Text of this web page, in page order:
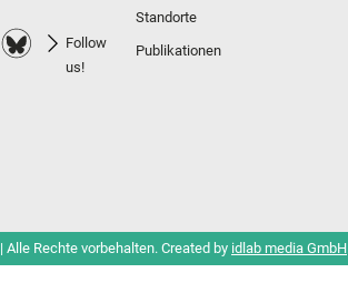
Follow
us!
Standorte
Publikationen
| Alle Rechte vorbehalten. Created by idlab media GmbH